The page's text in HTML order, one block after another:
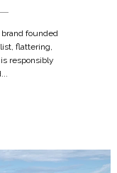
founded
flattering,
responsibly